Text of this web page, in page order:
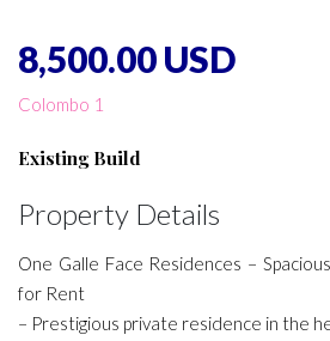
8,500.00 USD
Colombo 1
Existing Build
Property Details
One Galle Face Residences –
for Rent
– Prestigious private residence in the